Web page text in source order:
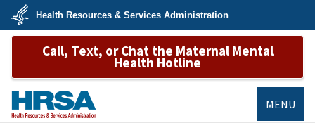
Skip
main
U.S.
Department
&
Services
Health Resources & Services Administration
Call, Text, or Chat the Maternal Mental
Health Hotline
MENU